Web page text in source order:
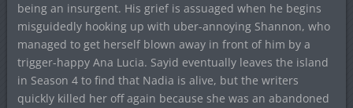
being an insurgent. His grief is assuaged when he begins
misguidedly hooking up with uber-annoying Shannon, who
managed to get herself blown away in front of him by a
trigger-happy Ana Lucia. Sayid eventually leaves the island
in Season 4 to find that Nadia is alive, but the writers
quickly killed her off again because she was an abandoned